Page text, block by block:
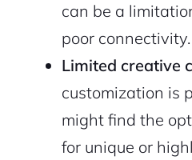
can be a
poor connectivity.
Limited creative
customization is
might find the
for unique or